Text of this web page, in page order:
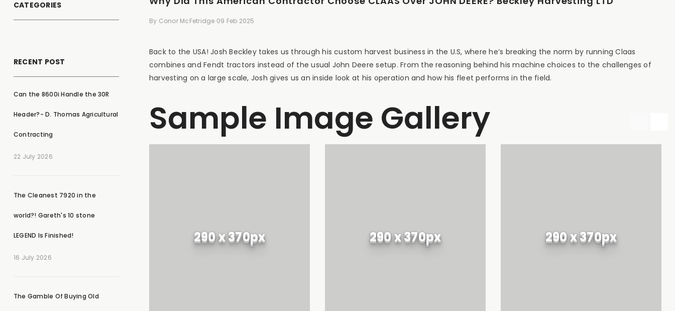
CATEGORIES
RECENT POST
Can the 8600i Handle the 30R
Header?- D. Thomas Agricultural
Contracting
22 July 2026
The Cleanest 7920 in the
world?! Gareth's 10 stone
LEGEND Is Finished!
16 July 2026
The Gamble Of Buying Old
By Conor McFetridge 09 Feb 2025
Back to the USA! Josh Beckley takes us through his custom harvest business in the U.S, where he’s breaking the norm by running Claas
combines and Fendt tractors instead of the usual John Deere setup. From the reasoning behind his machine choices to the challenges of
harvesting on a large scale, Josh gives us an inside look at his operation and how his fleet performs in the field.
Sample Image Gallery
290 x 370px 290 x 370px 290 x 370px